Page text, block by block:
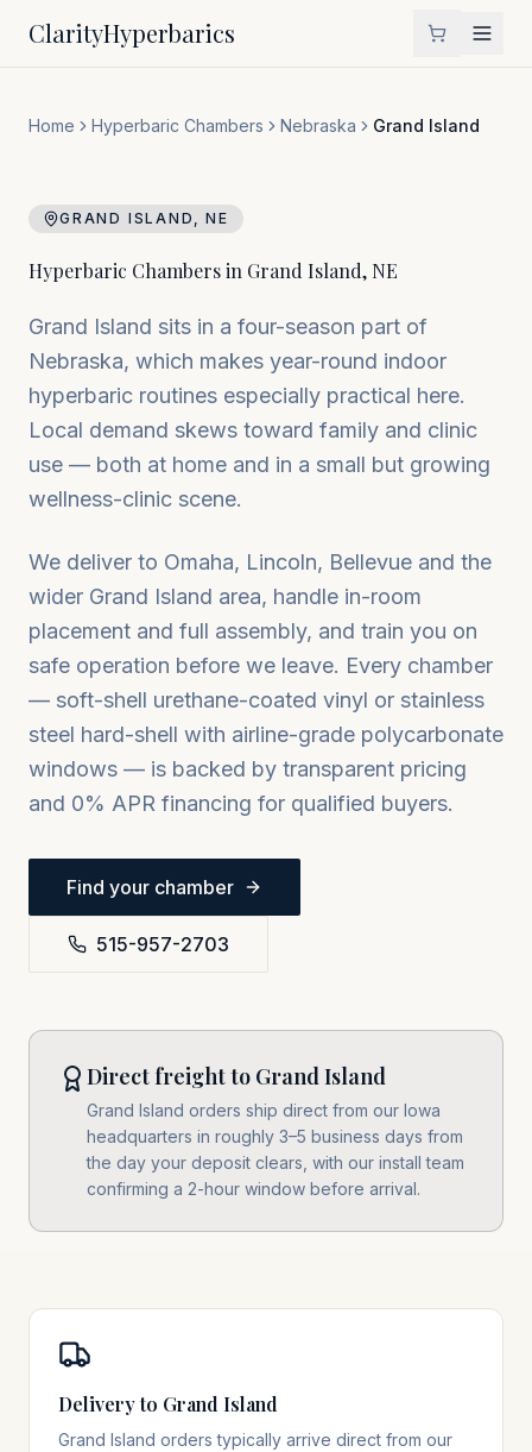
ClarityHyperbarics
Home Hyperbaric Chambers Nebraska Grand Island
GRAND ISLAND ,NE
Hyperbaric Chambers in Grand Island, NE
Grand Island sits in a four-season part of
Nebraska, which makes year-round indoor
hyperbaric routines especially practical here.
Local demand skews toward family and clinic
use — both at home and in a small but growing
wellness-clinic scene.
We deliver to Omaha, Lincoln, Bellevue and the
wider Grand Island area, handle in-room
placement and full assembly, and train you on
safe operation before we leave. Every chamber
— soft-shell urethane-coated vinyl or stainless
steel hard-shell with airline-grade polycarbonate
windows — is backed by transparent pricing
and 0% APR financing for qualified buyers.
Find your chamber
515-957-2703
Direct freight to Grand Island
Grand Island orders ship direct from our Iowa
headquarters in roughly 3–5 business days from
the day your deposit clears, with our install team
confirming a 2-hour window before arrival.
Delivery to Grand Island
Grand Island orders typically arrive direct from our